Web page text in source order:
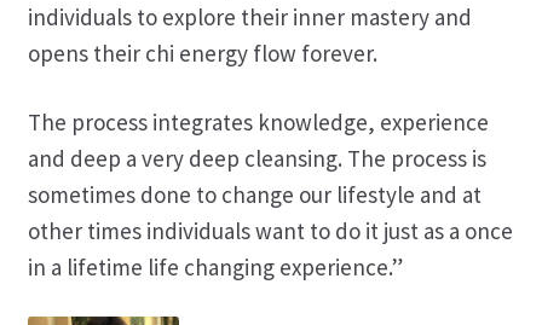
individuals to explore their inner mastery and
opens their chi energy flow forever.
The process integrates knowledge, experience
and deep a very deep cleansing. The process is
sometimes done to change our lifestyle and at
other times individuals want to do it just as a once
in a lifetime life changing experience.”